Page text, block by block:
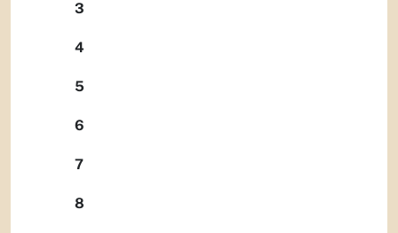
3
4
5
6
7
8